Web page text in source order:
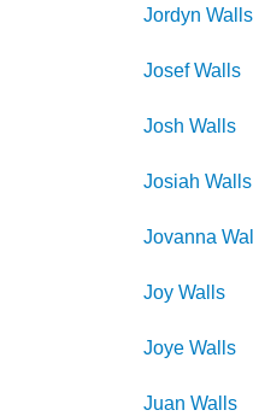
Jordyn Walls
Josef Walls
Josh Walls
Josiah Walls
Jovanna
Joy Walls
Joye Walls
Juan Walls